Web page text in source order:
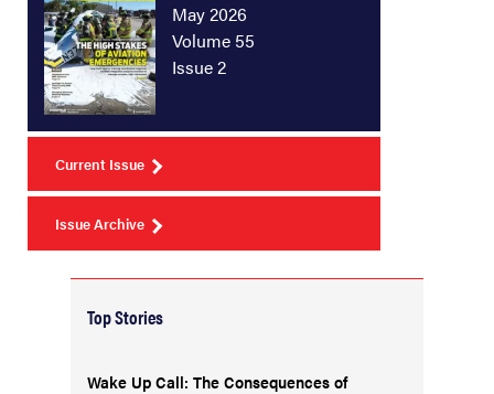
May 2026
Volume 55
Issue 2
Current Issue
Issue Archive
Top Stories
Wake Up Call: The Consequences of